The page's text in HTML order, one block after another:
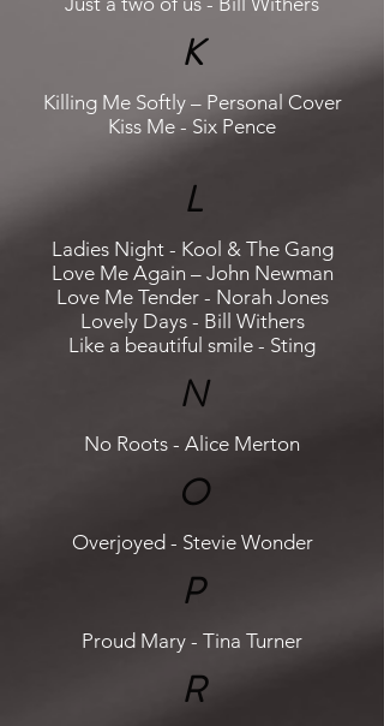
K
Killing Me Softly – Personal Cover
Kiss Me - Six Pence
L
Ladies Night - Kool & The Gang
Love Me Again – John Newman
Love Me Tender - Norah Jones
Lovely Days - Bill Withers
Like a beautiful smile - Sting
N
No Roots - Alice Merton
O
Overjoyed - Stevie Wonder
P
Proud Mary - Tina Turner
R